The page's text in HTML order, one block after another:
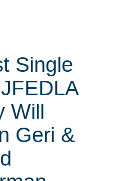
Single
Will
Geri &